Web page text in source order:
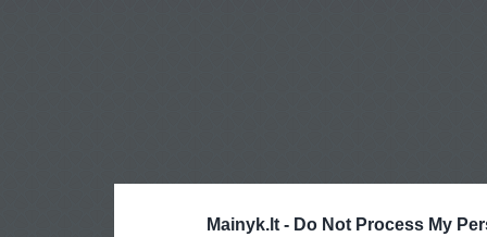
Mainyk.lt - Do Not Process My